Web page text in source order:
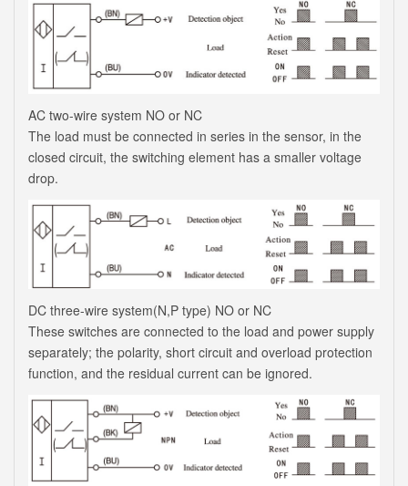
AC two-wire system NO or NC
The load must be connected in series in the sensor, in the
closed circuit, the switching element has a smaller voltage
drop.
DC three-wire system(N,P type) NO or NC
These switches are connected to the load and power supply
separately; the polarity, short circuit and overload protection
function, and the residual current can be ignored.